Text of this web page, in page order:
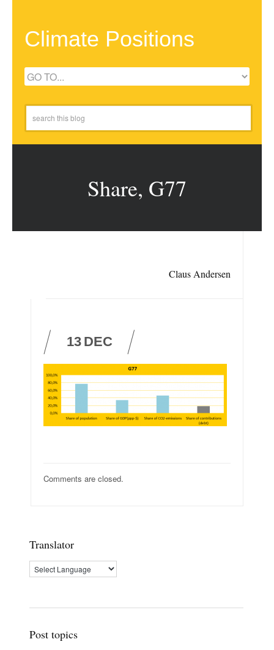
Climate Positions
Share, G77
Claus Andersen
13 DEC
Comments are closed.
Translator
Post topics